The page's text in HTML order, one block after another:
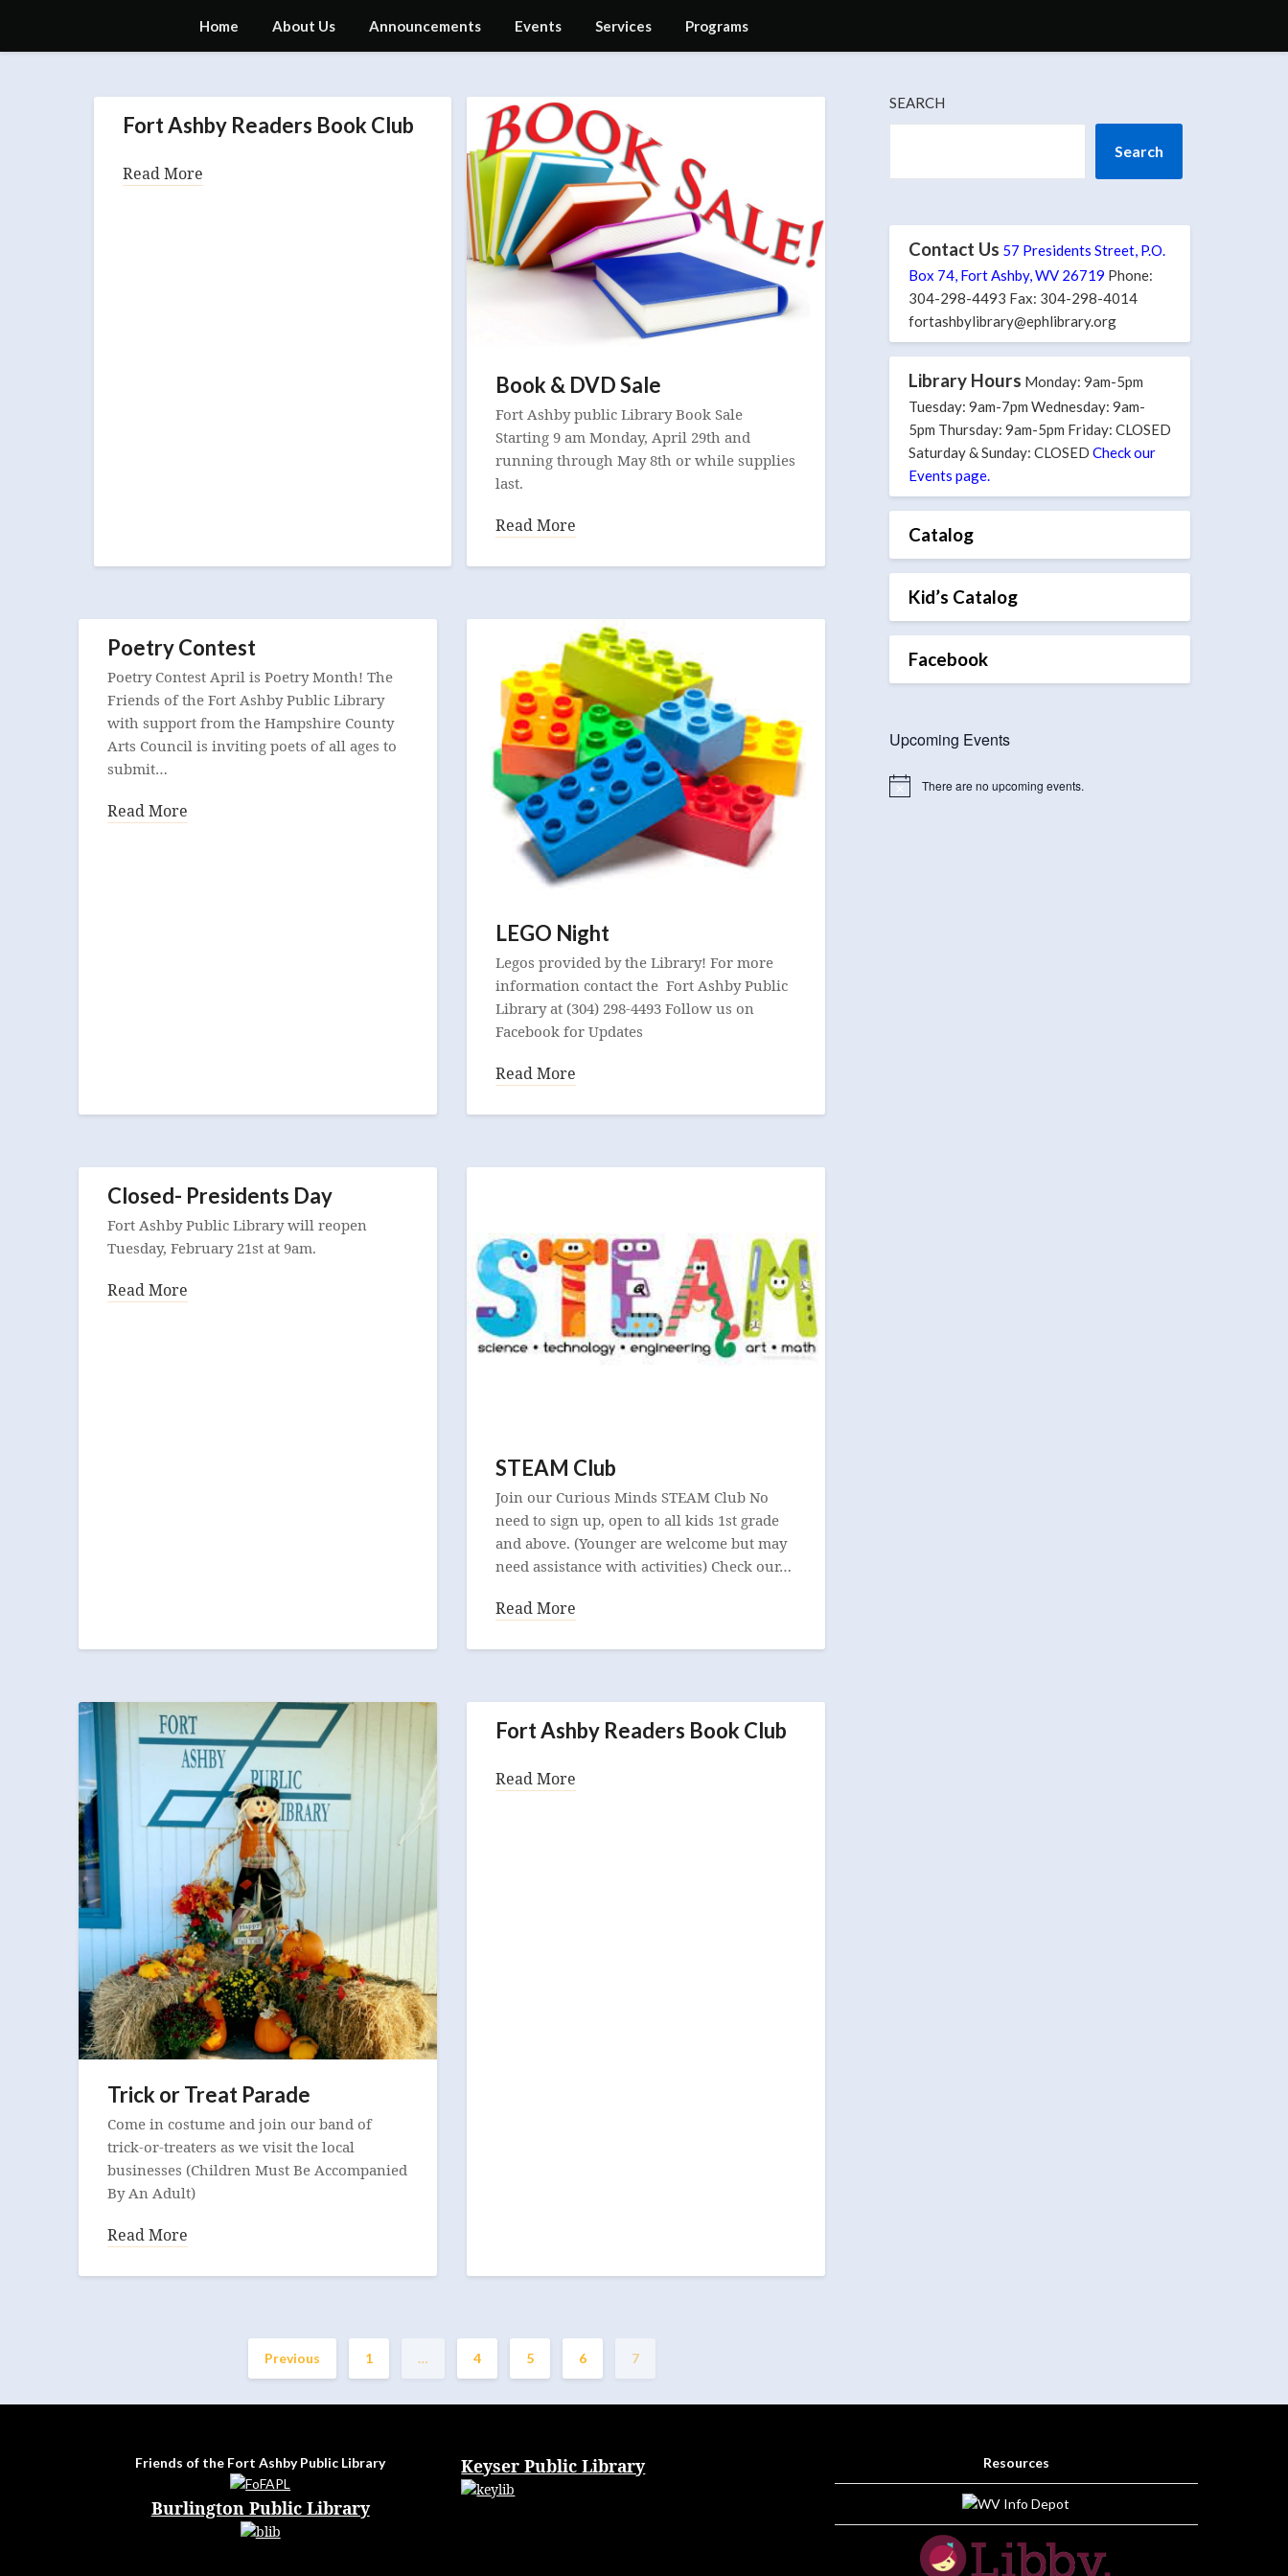
Fort Ashby Public Library
Home About Us Announcements Events Services Programs
Announcements
Fort Ashby Readers Book Club
Read More
Book & DVD Sale
Fort Ashby public Library Book Sale
Starting 9 am Monday, April 29th and
running through May 8th or while supplies
last.
Read More
Poetry Contest
Poetry Contest April is Poetry Month! The
Friends of the Fort Ashby Public Library
with support from the Hampshire County
Arts Council is inviting poets of all ages to
submit…
Read More
LEGO Night
Legos provided by the Library! For more
information contact the Fort Ashby Public
Library at (304) 298-4493 Follow us on
Facebook for Updates
Read More
Closed- Presidents Day
Fort Ashby Public Library will reopen
Tuesday, February 21st at 9am.
Read More
STEAM Club
Join our Curious Minds STEAM Club No
need to sign up, open to all kids 1st grade
and above. (Younger are welcome but may
need assistance with activities) Check our…
Read More
Trick or Treat Parade
Come in costume and join our band of
trick-or-treaters as we visit the local
businesses (Children Must Be Accompanied
By An Adult)
Read More
Fort Ashby Readers Book Club
Read More
Previous 1 … 4 5 6 7
SEARCH
Search
Contact Us 57 Presidents Street, P.O.
Box 74, Fort Ashby, WV 26719 Phone:
304-298-4493 Fax: 304-298-4014
fortashbylibrary@ephlibrary.org
Library Hours Monday: 9am-5pm
Tuesday: 9am-7pm Wednesday: 9am-
5pm Thursday: 9am-5pm Friday: CLOSED
Saturday & Sunday: CLOSED Check our
Events page.
Catalog
Kid’s Catalog
Facebook
Upcoming Events
Notice There are no upcoming events.
Friends of the Fort Ashby Public Library
Burlington Public Library
Keyser Public Library Resources